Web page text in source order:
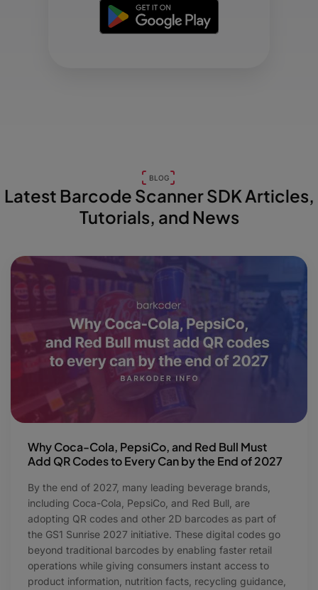
BLOG
Latest Barcode Scanner SDK Articles,
Tutorials, and News
Why Coca-Cola, PepsiCo, and Red Bull Must
Add QR Codes to Every Can by the End of 2027
By the end of 2027, many leading beverage brands,
including Coca-Cola, PepsiCo, and Red Bull, are
adopting QR codes and other 2D barcodes as part of
the GS1 Sunrise 2027 initiative. These digital codes go
beyond traditional barcodes by enabling faster retail
operations while giving consumers instant access to
product information, nutrition facts, recycling guidance,